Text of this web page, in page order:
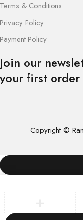
Terms & Conditions
Privacy Policy
Payment Policy
Join our
your first order
Copyright ©